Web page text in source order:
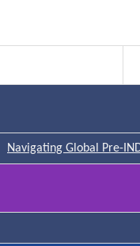
Navigating Global Pre-